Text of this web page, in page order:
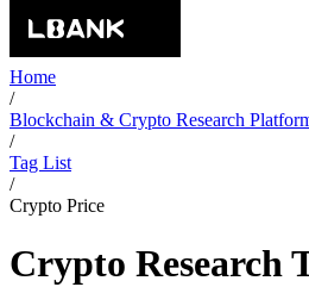
Home
/
Blockchain & Crypto Research
/
Tag List
/
Crypto Price
Crypto Research